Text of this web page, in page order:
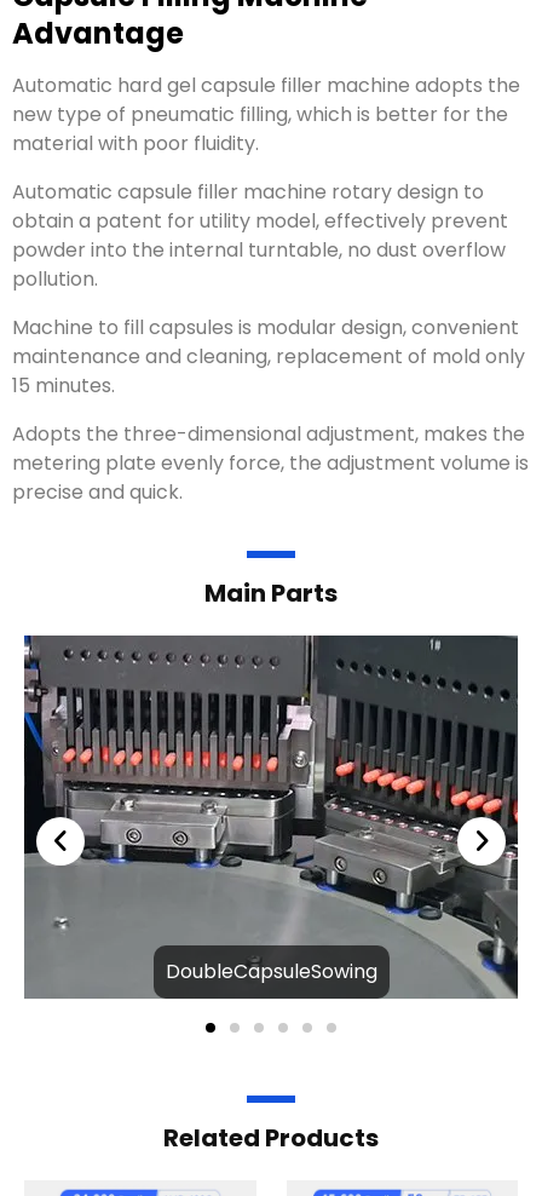
Advantage
Automatic hard gel capsule filler machine adopts the
new type of pneumatic filling, which is better for the
material with poor fluidity.
Automatic capsule filler machine rotary design to
obtain a patent for utility model, effectively prevent
powder into the internal turntable, no dust overflow
pollution.
Machine to fill capsules is modular design, convenient
maintenance and cleaning, replacement of mold only
15 minutes.
Adopts the three-dimensional adjustment, makes the
metering plate evenly force, the adjustment volume is
precise and quick.
Main Parts
DoubleCapsuleSowing
Related Products